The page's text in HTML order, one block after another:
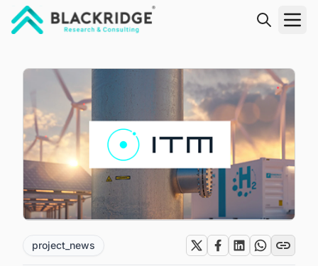
project_news